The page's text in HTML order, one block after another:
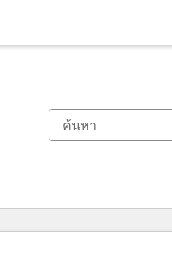
า หน้า หน้า หน้า หน้า หน้า